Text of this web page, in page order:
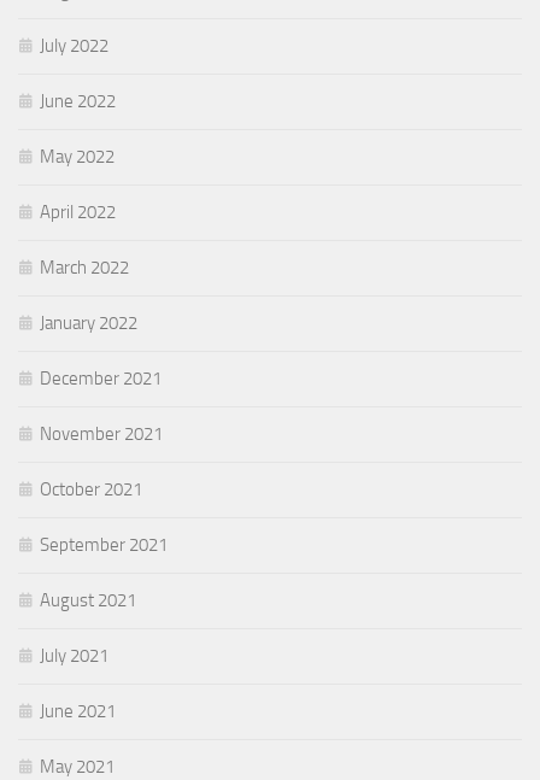
July 2022
June 2022
May 2022
April 2022
March 2022
January 2022
December 2021
November 2021
October 2021
September 2021
August 2021
July 2021
June 2021
May 2021